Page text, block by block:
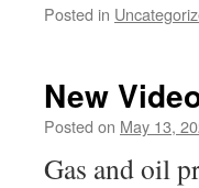
Posted in
New
Posted on May 13,
Gas and oil